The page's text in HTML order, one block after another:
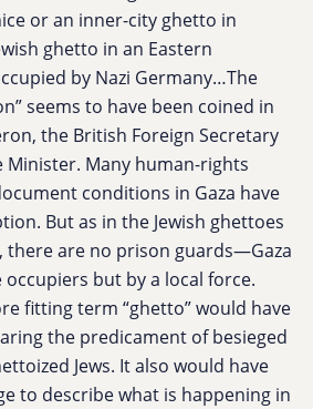
or an inner-city ghetto in
ghetto in an Eastern
by Nazi Germany…The
seems to have been coined in
the British Foreign Secretary
Minister. Many human-rights
conditions in Gaza have
But as in the Jewish ghettoes
there are no prison guards—Gaza
but by a local force.
fitting term “ghetto” would have
the predicament of besieged
Jews. It also would have
to describe what is happening in